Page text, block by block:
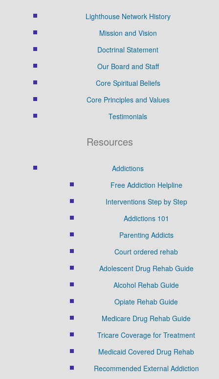
Lighthouse Network History
Mission and Vision
Doctrinal Statement
Our Board and Staff
Core Spiritual Beliefs
Core Principles and Values
Testimonials
Resources
Addictions
Free Addiction Helpline
Interventions Step by Step
Addictions 101
Parenting Addicts
Court ordered rehab
Adolescent Drug Rehab Guide
Alcohol Rehab Guide
Opiate Rehab Guide
Medicare Drug Rehab Guide
Tricare Coverage for Treatment
Medicaid Covered Drug Rehab
Recommended External Addiction